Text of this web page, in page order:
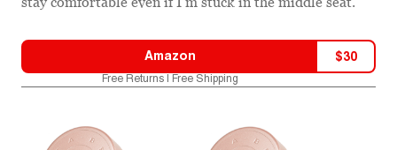
Amazon $30
Free Returns | Free Shipping